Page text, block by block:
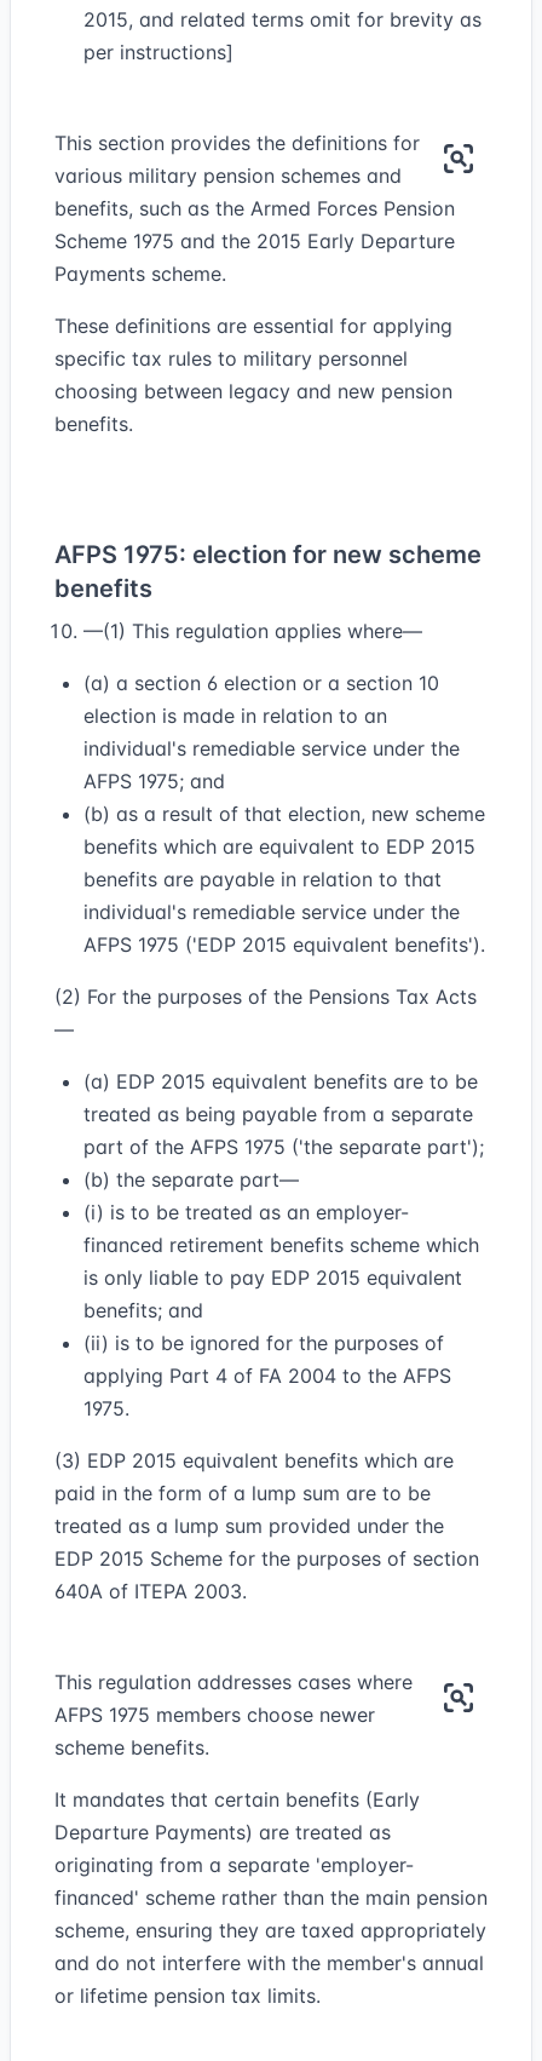
2015, and related terms omit for brevity as
per instructions]
This section provides the definitions for
various military pension schemes and
benefits, such as the Armed Forces Pension
Scheme 1975 and the 2015 Early Departure
Payments scheme.
These definitions are essential for applying
specific tax rules to military personnel
choosing between legacy and new pension
benefits.
AFPS 1975: election for new scheme
benefits
—(1) This regulation applies where—
(a) a section 6 election or a section 10
election is made in relation to an
individual's remediable service under the
AFPS 1975; and
(b) as a result of that election, new scheme
benefits which are equivalent to EDP 2015
benefits are payable in relation to that
individual's remediable service under the
AFPS 1975 ('EDP 2015 equivalent benefits').
(2) For the purposes of the Pensions Tax Acts
—
(a) EDP 2015 equivalent benefits are to be
treated as being payable from a separate
part of the AFPS 1975 ('the separate part');
(b) the separate part—
(i) is to be treated as an employer-
financed retirement benefits scheme which
is only liable to pay EDP 2015 equivalent
benefits; and
(ii) is to be ignored for the purposes of
applying Part 4 of FA 2004 to the AFPS
1975.
(3) EDP 2015 equivalent benefits which are
paid in the form of a lump sum are to be
treated as a lump sum provided under the
EDP 2015 Scheme for the purposes of section
640A of ITEPA 2003.
This regulation addresses cases where
AFPS 1975 members choose newer
scheme benefits.
It mandates that certain benefits (Early
Departure Payments) are treated as
originating from a separate 'employer-
financed' scheme rather than the main pension
scheme, ensuring they are taxed appropriately
and do not interfere with the member's annual
or lifetime pension tax limits.